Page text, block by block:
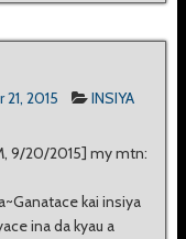
2015
INSIYA
9/20/2015] my mtn:
kai insiya
ina da kyau a